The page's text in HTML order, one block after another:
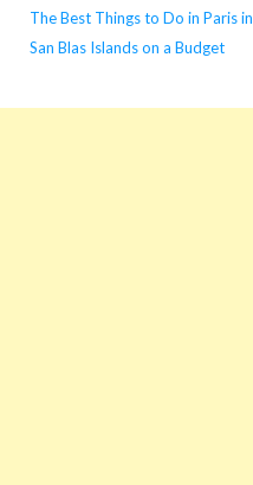
The Best Things to Do in Paris
San Blas Islands on a Budget